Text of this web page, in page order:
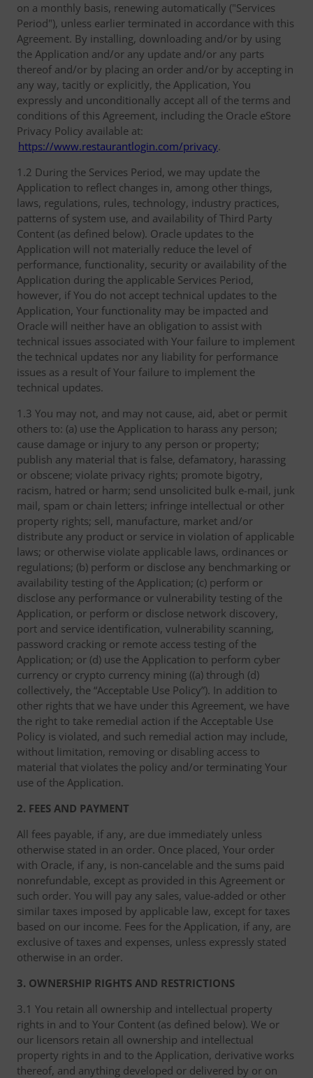
on a monthly basis, renewing automatically ("Services
Period"), unless earlier terminated in accordance with this
Agreement. By installing, downloading and/or by using
the Application and/or any update and/or any parts
thereof and/or by placing an order and/or by accepting in
any way, tacitly or explicitly, the Application, You
expressly and unconditionally accept all of the terms and
conditions of this Agreement, including the Oracle eStore
Privacy Policy available at:
https://www.restaurantlogin.com/privacy.
1.2 During the Services Period, we may update the
Application to reflect changes in, among other things,
laws, regulations, rules, technology, industry practices,
patterns of system use, and availability of Third Party
Content (as defined below). Oracle updates to the
Application will not materially reduce the level of
performance, functionality, security or availability of the
Application during the applicable Services Period,
however, if You do not accept technical updates to the
Application, Your functionality may be impacted and
Oracle will neither have an obligation to assist with
technical issues associated with Your failure to implement
the technical updates nor any liability for performance
issues as a result of Your failure to implement the
technical updates.
1.3 You may not, and may not cause, aid, abet or permit
others to: (a) use the Application to harass any person;
cause damage or injury to any person or property;
publish any material that is false, defamatory, harassing
or obscene; violate privacy rights; promote bigotry,
racism, hatred or harm; send unsolicited bulk e-mail, junk
mail, spam or chain letters; infringe intellectual or other
property rights; sell, manufacture, market and/or
distribute any product or service in violation of applicable
laws; or otherwise violate applicable laws, ordinances or
regulations; (b) perform or disclose any benchmarking or
availability testing of the Application; (c) perform or
disclose any performance or vulnerability testing of the
Application, or perform or disclose network discovery,
port and service identification, vulnerability scanning,
password cracking or remote access testing of the
Application; or (d) use the Application to perform cyber
currency or crypto currency mining ((a) through (d)
collectively, the “Acceptable Use Policy”). In addition to
other rights that we have under this Agreement, we have
the right to take remedial action if the Acceptable Use
Policy is violated, and such remedial action may include,
without limitation, removing or disabling access to
material that violates the policy and/or terminating Your
use of the Application.
2. FEES AND PAYMENT
All fees payable, if any, are due immediately unless
otherwise stated in an order. Once placed, Your order
with Oracle, if any, is non-cancelable and the sums paid
nonrefundable, except as provided in this Agreement or
such order. You will pay any sales, value-added or other
similar taxes imposed by applicable law, except for taxes
based on our income. Fees for the Application, if any, are
exclusive of taxes and expenses, unless expressly stated
otherwise in an order.
3. OWNERSHIP RIGHTS AND RESTRICTIONS
3.1 You retain all ownership and intellectual property
rights in and to Your Content (as defined below). We or
our licensors retain all ownership and intellectual
property rights in and to the Application, derivative works
thereof, and anything developed or delivered by or on